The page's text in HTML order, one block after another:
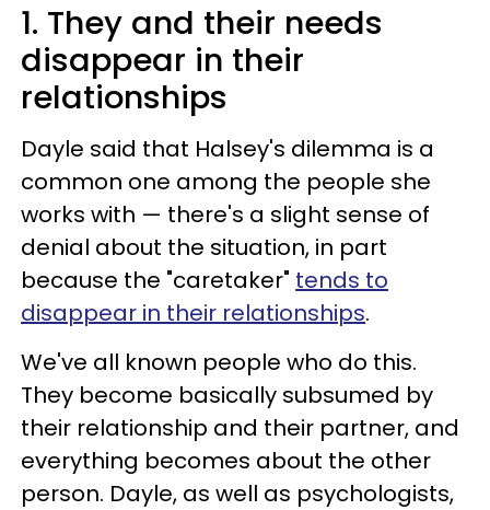
1. They and their needs
disappear in their
relationships
Dayle said that Halsey's dilemma is a
common one among the people she
works with — there's a slight sense of
denial about the situation, in part
because the "caretaker" tends to
disappear in their relationships.
We've all known people who do this.
They become basically subsumed by
their relationship and their partner, and
everything becomes about the other
person. Dayle, as well as psychologists,